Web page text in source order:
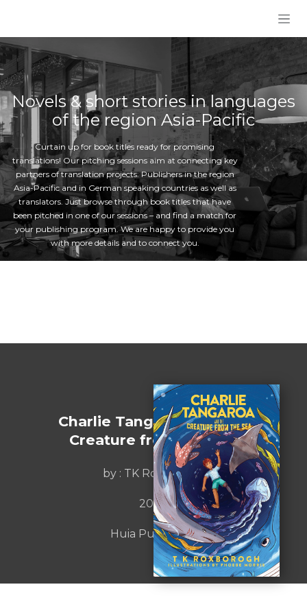
Novels & short stories in languages
of the region Asia-Pacific
Curtain up for book titles ready for promising
translations! Our pitching sessions aim at connecting key
partners of translation projects: Publishers in the region
Asia-Pacific and in German speaking countries as well as
translators. Just browse through book titles that have
been pitched in one of our sessions – and find a match for
your publishing program. We are happy to provide you
with more details and to connect you.
Charlie Tangaroa and the
Creature from the Sea
by : TK Roxborogh
2020
Huia Publishers